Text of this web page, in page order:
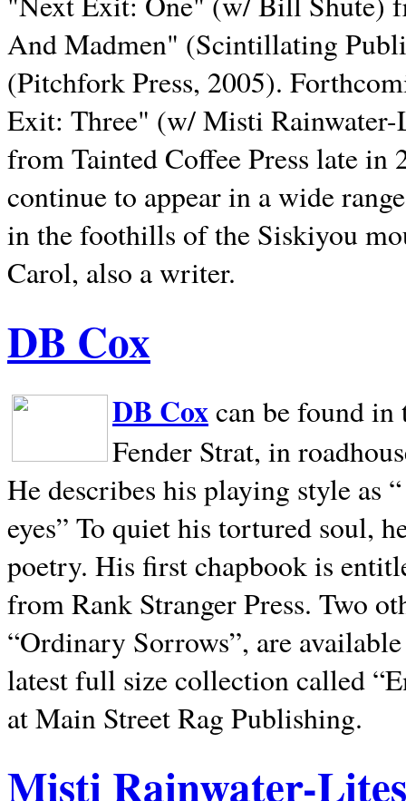
And Madmen" (Scintillating
(Pitchfork Press, 2005).
Exit: Three" (w/ Misti
from Tainted Coffee Press late in
continue to appear in a wide
in the foothills of the Siskiyou
Carol, also a writer.
DB Cox
DB Coxcan be found in
Fender Strat, in
He describes his playing style as
eyes” To quiet his tortured soul,
poetry. His first chapbook is
from Rank Stranger Press. Two
“Ordinary Sorrows”, are
latest full size collection called
at Main Street Rag Publishing.
Misti Rainwater-Lites